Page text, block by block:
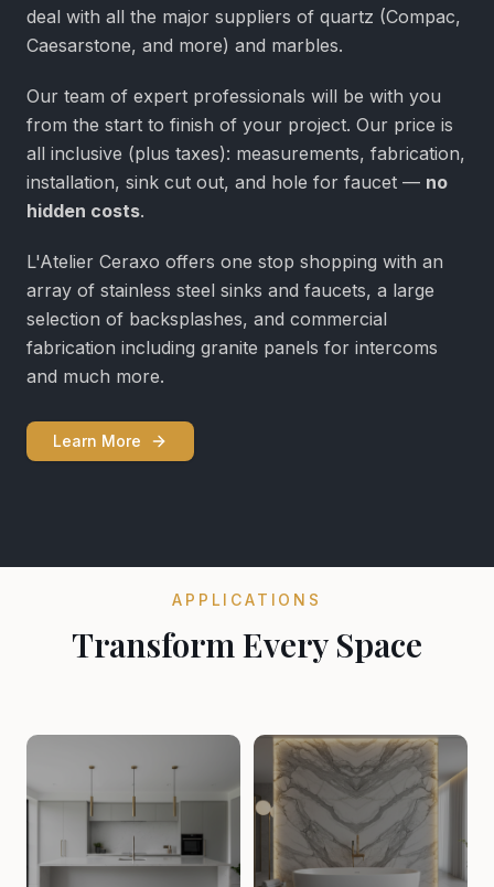
deal with all the major suppliers of quartz (Compac,
Caesarstone, and more) and marbles.
Our team of expert professionals will be with you
from the start to finish of your project. Our price is
all inclusive (plus taxes): measurements, fabrication,
installation, sink cut out, and hole for faucet — no
hidden costs.
L'Atelier Ceraxo offers one stop shopping with an
array of stainless steel sinks and faucets, a large
selection of backsplashes, and commercial
fabrication including granite panels for intercoms
and much more.
Learn More
APPLICATIONS
Transform Every Space